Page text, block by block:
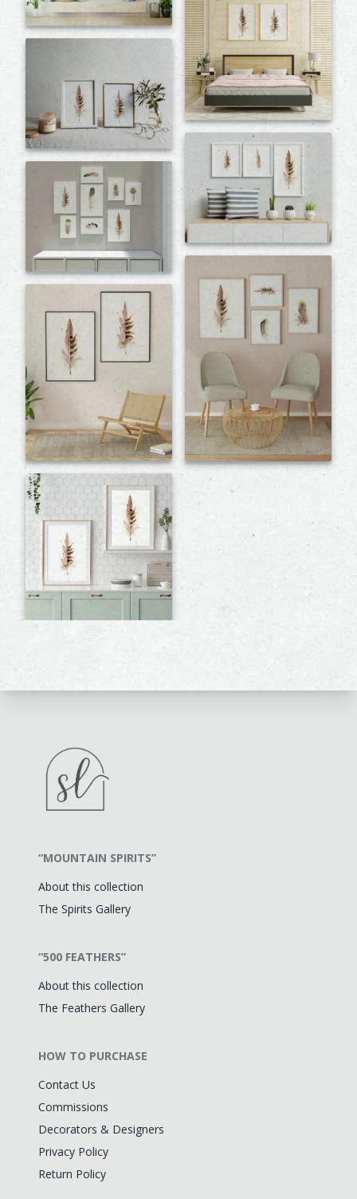
“MOUNTAIN SPIRITS”
About this collection
The Spirits Gallery
“500 FEATHERS”
About this collection
The Feathers Gallery
HOW TO PURCHASE
Contact Us
Commissions
Decorators & Designers
Privacy Policy
Return Policy